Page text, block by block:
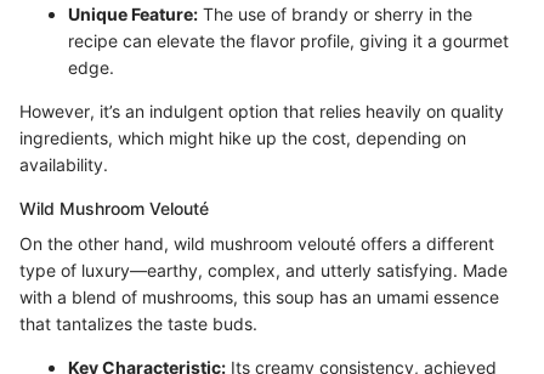
Unique Feature: The use of brandy or sherry in the
recipe can elevate the flavor profile, giving it a gourmet
edge.
However, it’s an indulgent option that relies heavily on quality
ingredients, which might hike up the cost, depending on
availability.
Wild Mushroom Velouté
On the other hand, wild mushroom velouté offers a different
type of luxury—earthy, complex, and utterly satisfying. Made
with a blend of mushrooms, this soup has an umami essence
that tantalizes the taste buds.
Key Characteristic: Its creamy consistency, achieved